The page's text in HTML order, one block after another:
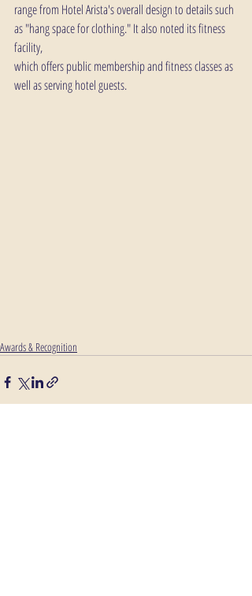
range from Hotel Arista's overall design to details such
as "hang space for clothing." It also noted its fitness
facility,
which offers public membership and fitness classes as
well as serving hotel guests.
Awards & Recognition